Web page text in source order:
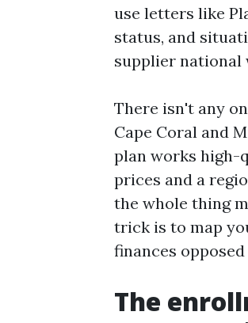
use letters like
status, and
supplier national
There isn't any
Cape Coral and
plan works high-
prices and a
the whole thing
trick is to map
finances
The